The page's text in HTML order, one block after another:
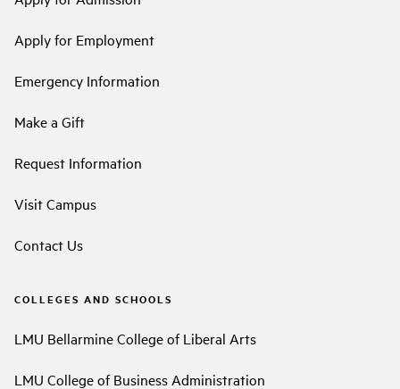
Apply for Employment
Emergency Information
Make a Gift
Request Information
Visit Campus
Contact Us
COLLEGES AND SCHOOLS
LMU Bellarmine College of Liberal Arts
LMU College of Business Administration